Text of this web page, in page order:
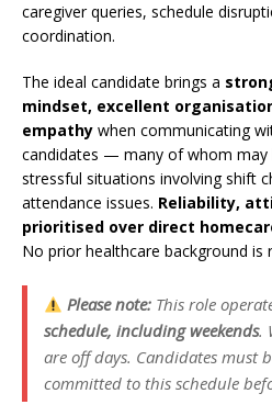
caregiver queries, schedule
coordination.
The ideal candidate brings a
mindset, excellent
empathy when communicating
candidates — many of whom may
stressful situations involving shift
attendance issues. Reliability,
prioritised over direct
No prior healthcare background is
Please note: This role
schedule, including weekends.
are off days. Candidates must
committed to this schedule